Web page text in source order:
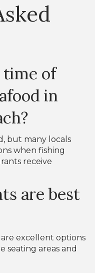
time of
in
but many locals
when fishing
receive
are best
are excellent options
seating areas and